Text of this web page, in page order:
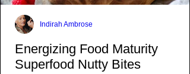
Energizing Food Maturity
Superfood Nutty Bites
Indirah Ambrose